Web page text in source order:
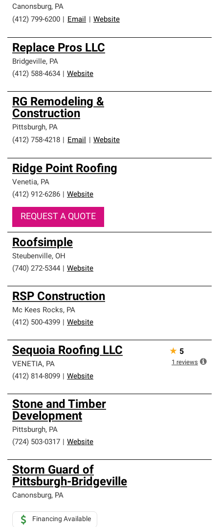
Canonsburg, PA
(412) 799-6200
Email Website
Replace Pros LLC
Bridgeville, PA
(412) 588-4634
Website
RG Remodeling &
Construction
Pittsburgh, PA
(412) 758-4218
Email Website
Ridge Point Roofing
Venetia, PA
(412) 912-6286
Website
REQUEST A QUOTE
Roofsimple
Steubenville, OH
(740) 272-5344
Website
RSP Construction
Mc Kees Rocks, PA
(412) 500-4399
Website
Sequoia Roofing LLC
VENETIA, PA
(412) 814-8099
Website
★ 5
1 reviews
Stone and Timber
Development
Pittsburgh, PA
(724) 503-0317
Website
Storm Guard of
Pittsburgh-Bridgeville
Canonsburg, PA
Financing Available